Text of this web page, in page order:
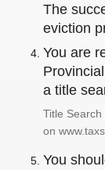
The
eviction
You are
a title
Title
on
You